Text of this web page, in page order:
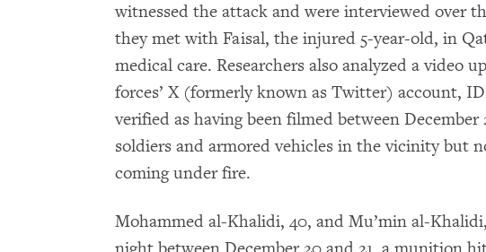
witnessed the attack and were interviewed over
they met with Faisal, the injured 5-year-old, in
medical care. Researchers also analyzed a video
forces’ X (formerly known as Twitter) account,
verified as having been filmed between
soldiers and armored vehicles in the vicinity but
coming under fire.
Mohammed al-Khalidi, 40, and Mu’min al-